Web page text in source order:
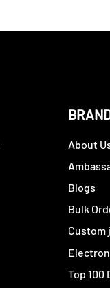
About
Blogs
Bulk
Custom
Top 100